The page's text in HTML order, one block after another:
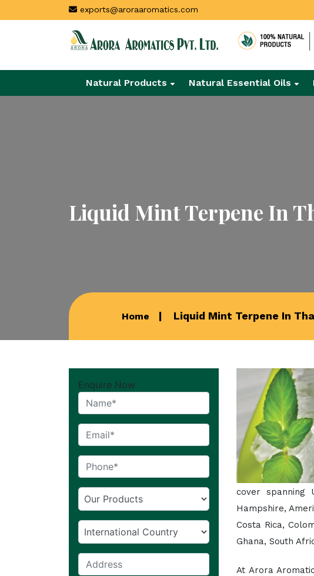
exports@aroraaromatics.com
Natural Products Natural Essential Oils
Liquid Mint Terpene In
Home Liquid Mint Terpene In
Enquire Now
cover spanning
Hampshire,
Costa Rica,
Ghana, South
At Arora